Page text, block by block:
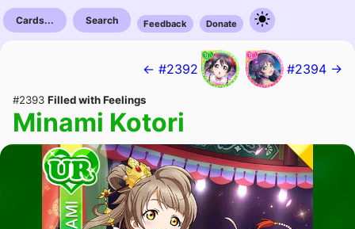
Cards... Search Feedback Donate
← #2392 #2394 →
#2393 Filled with Feelings
Minami Kotori